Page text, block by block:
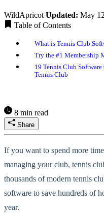
WildApricot Updated: May
Table of Contents
What is Tennis Club
Try the #1 Membership
19 Tennis Club
Tennis Club
8 min read
Share
If you want to spend more
managing your club, tennis
thousands of modern tennis
software to save hundreds of
year.